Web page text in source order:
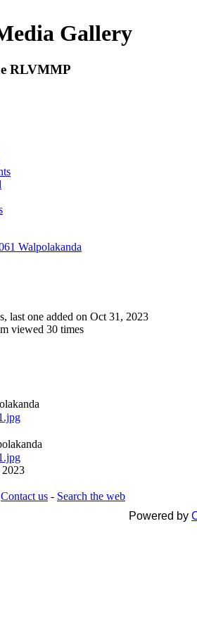
Gallery
RLVMMP
Walpolakanda
last one added on Oct 31, 2023
viewed 30 times
Contact us - Search the web
Powered by